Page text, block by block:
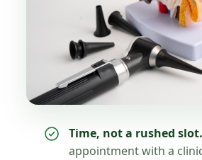
Time, not a rushed slot.
appointment with a